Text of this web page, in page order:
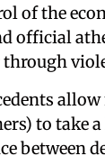
of the
official
through
to take
between